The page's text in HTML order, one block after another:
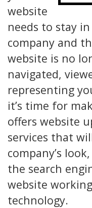
website
needs to stay
company and
website is no
navigated,
representing
it’s time for
offers website
services that
company’s
the search
website
technology.